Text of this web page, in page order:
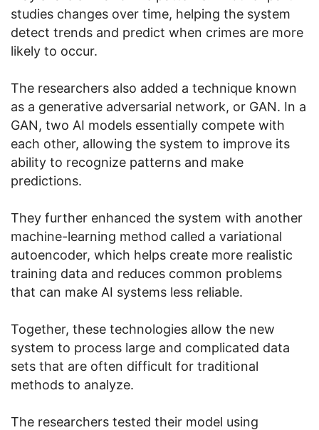
studies changes over time, helping the system
detect trends and predict when crimes are more
likely to occur.
The researchers also added a technique known
as a generative adversarial network, or GAN. In a
GAN, two AI models essentially compete with
each other, allowing the system to improve its
ability to recognize patterns and make
predictions.
They further enhanced the system with another
machine-learning method called a variational
autoencoder, which helps create more realistic
training data and reduces common problems
that can make AI systems less reliable.
Together, these technologies allow the new
system to process large and complicated data
sets that are often difficult for traditional
methods to analyze.
The researchers tested their model using